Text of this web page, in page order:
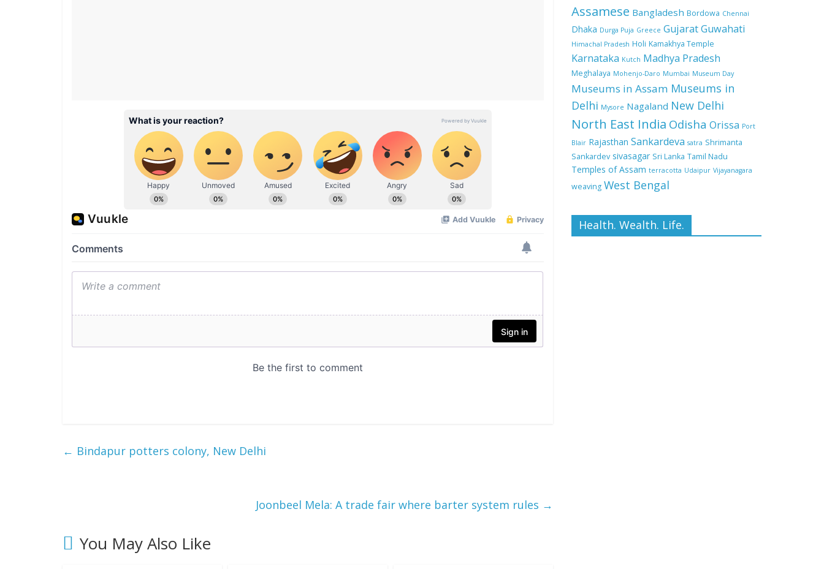
← Bindapur potters colony, New Delhi
Joonbeel Mela: A trade fair where barter system rules →
You May Also Like
Assamese Bangladesh Bordowa Chennai
Dhaka Durga Puja Greece GujaratGuwahati
Himachal Pradesh Holi Kamakhya Temple
Karnataka Kutch Madhya Pradesh
Meghalaya Mohenjo-Daro Mumbai Museum Day
Museums in Assam Museums in
Delhi Mysore Nagaland New Delhi
North East India Odisha Orissa Port
Blair Rajasthan Sankardeva satra Shrimanta
Sankardev sivasagar Sri Lanka Tamil Nadu
Temples of Assam terracotta Udaipur Vijayanagara
weaving West Bengal
Health. Wealth. Life.